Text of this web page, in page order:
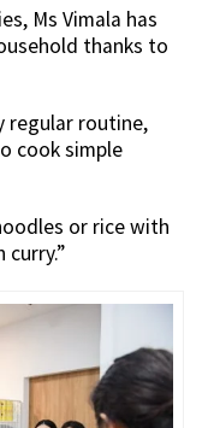
Ms Vimala has
thanks to
regular routine,
cook simple
or rice with